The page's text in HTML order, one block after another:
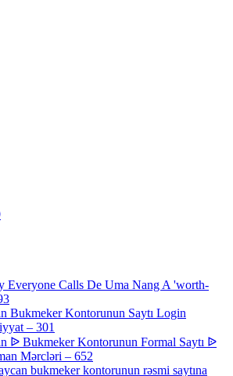
Everyone Calls De Uma Nang A 'worth-
Bukmeker Kontorunun Saytı Login
– 301
ᐉ Bukmeker Kontorunun Formal Saytı ᐉ
Mərcləri – 652
bukmeker kontorunun rəsmi saytına